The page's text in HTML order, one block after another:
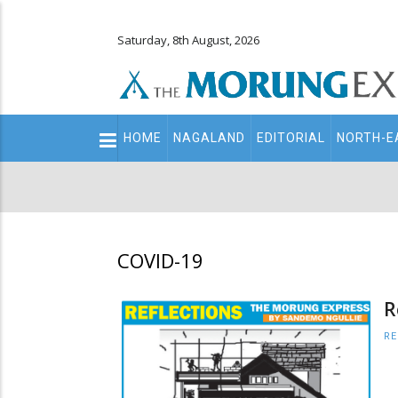
Saturday, 8th August, 2026
Main
navigation
HOME NAGALAND EDITORIAL NORTH-
COVID-19